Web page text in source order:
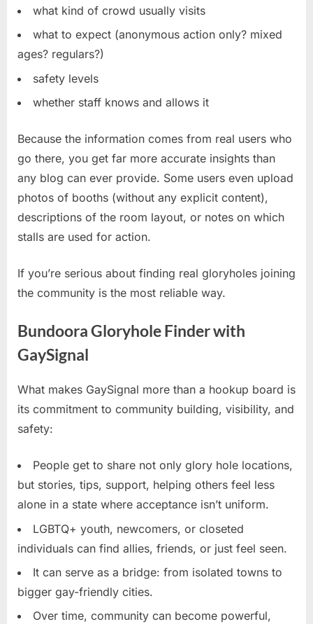
what kind of crowd usually visits
what to expect (anonymous action only? mixed
ages? regulars?)
safety levels
whether staff knows and allows it
Because the information comes from real users who
go there, you get far more accurate insights than
any blog can ever provide. Some users even upload
photos of booths (without any explicit content),
descriptions of the room layout, or notes on which
stalls are used for action.
If you’re serious about finding real gloryholes joining
the community is the most reliable way.
Bundoora Gloryhole Finder with
GaySignal
What makes GaySignal more than a hookup board is
its commitment to community building, visibility, and
safety:
People get to share not only glory hole locations,
but stories, tips, support, helping others feel less
alone in a state where acceptance isn’t uniform.
LGBTQ+ youth, newcomers, or closeted
individuals can find allies, friends, or just feel seen.
It can serve as a bridge: from isolated towns to
bigger gay-friendly cities.
Over time, community can become powerful,